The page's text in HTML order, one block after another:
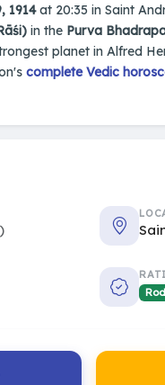
1914at 20:35 in Saint
in the Purva
planet in Alfred
complete Vedic